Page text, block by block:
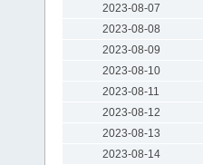
2023-08-07
2023-08-08
2023-08-09
2023-08-10
2023-08-11
2023-08-12
2023-08-13
2023-08-14